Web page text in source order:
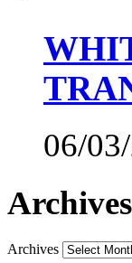
06/
Archives
Archives